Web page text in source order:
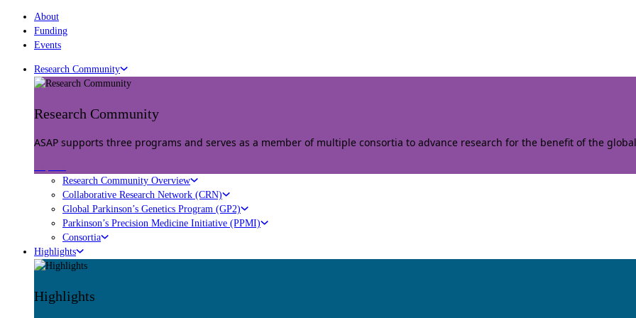
About
Funding
Events
Research Community
Research Community
ASAP supports three programs and serves as a member of multiple consortia to advance research for the benefit of the
Research Community Overview
Collaborative Research Network (CRN)
Global Parkinson’s Genetics Program (GP2)
Parkinson’s Precision Medicine Initiative (PPMI)
Consortia
Highlights
Highlights